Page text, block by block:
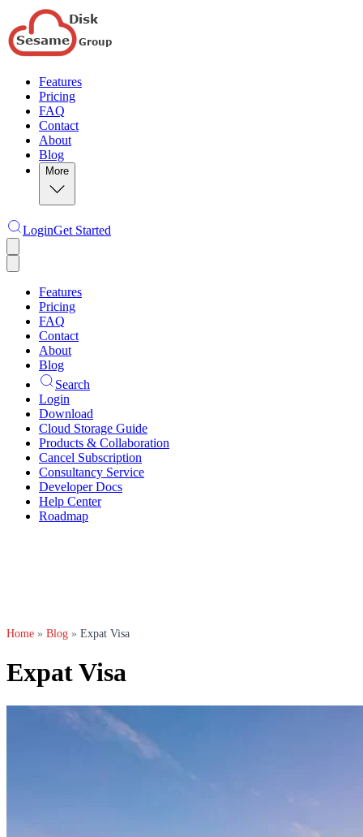
Features
Pricing
FAQ
Contact
About
Blog
More
LoginGet Started
Features
Pricing
FAQ
Contact
About
Blog
Search
Login
Download
Cloud Storage Guide
Products & Collaboration
Cancel Subscription
Consultancy Service
Developer Docs
Help Center
Roadmap
Home » Blog » Expat Visa
Expat Visa